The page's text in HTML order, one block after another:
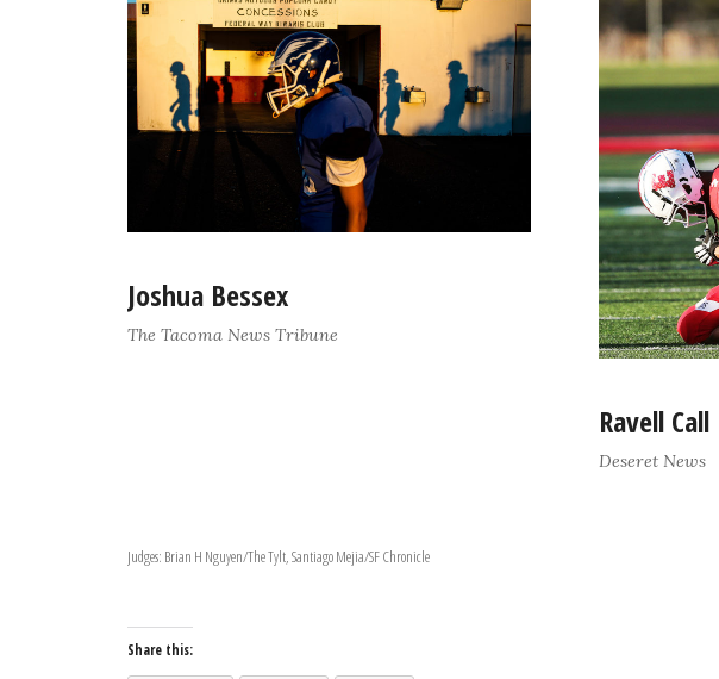
Joshua Bessex
The Tacoma News Tribune
Ravell Call
Deseret News
Judges: Brian H Nguyen/The Tylt, Santiago Mejia/SF Chronicle
Share this: